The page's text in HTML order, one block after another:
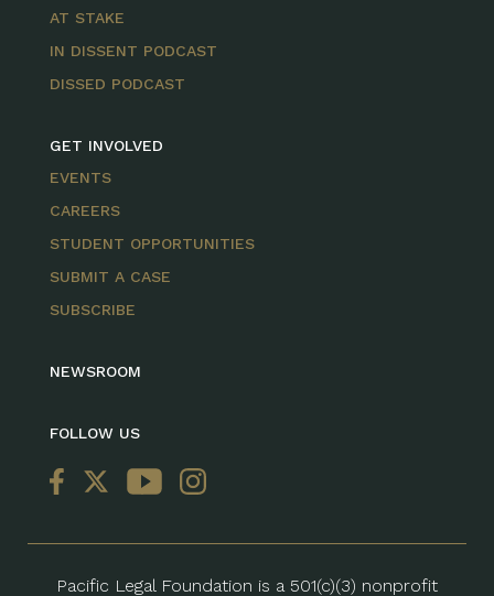
AT STAKE
IN DISSENT PODCAST
DISSED PODCAST
GET INVOLVED
EVENTS
CAREERS
STUDENT OPPORTUNITIES
SUBMIT A CASE
SUBSCRIBE
NEWSROOM
FOLLOW US
Pacific Legal Foundation is a 501(c)(3) nonprofit